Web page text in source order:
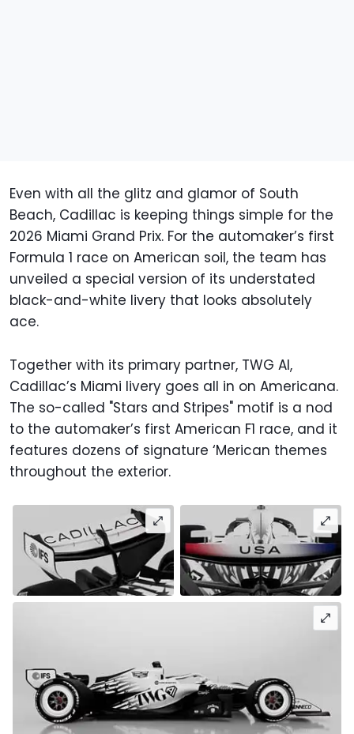
Even with all the glitz and glamor of South
Beach, Cadillac is keeping things simple for the
2026 Miami Grand Prix. For the automaker’s first
Formula 1 race on American soil, the team has
unveiled a special version of its understated
black-and-white livery that looks absolutely
ace.
Together with its primary partner, TWG AI,
Cadillac’s Miami livery goes all in on Americana.
The so-called "Stars and Stripes" motif is a nod
to the automaker’s first American F1 race, and it
features dozens of signature ‘Merican themes
throughout the exterior.